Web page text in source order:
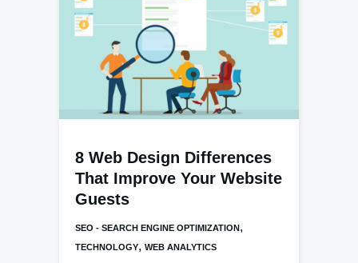
8 Web Design Differences
That Improve Your Website
Guests
SEO - SEARCH ENGINE OPTIMIZATION,
TECHNOLOGY, WEB ANALYTICS